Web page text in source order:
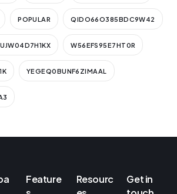
POPULAR QIDO66O385BDC9W42
W56EFS95E7HT0R
YEGEQ0BUNF6ZIMAAL
Feature
Resourc
Get in